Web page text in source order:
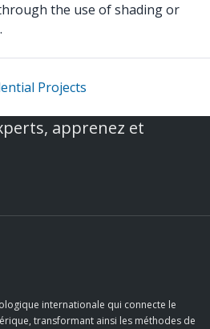
the use of shading or
Projects
apprenez et
internationale qui connecte le
transformant ainsi les méthodes de